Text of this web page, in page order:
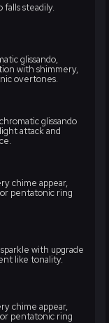
falls steadily.
glissando,
with shimmery,
overtones.
glissando
attack and
chime appear,
pentatonic ring
with upgrade
like tonality.
chime appear,
pentatonic ring